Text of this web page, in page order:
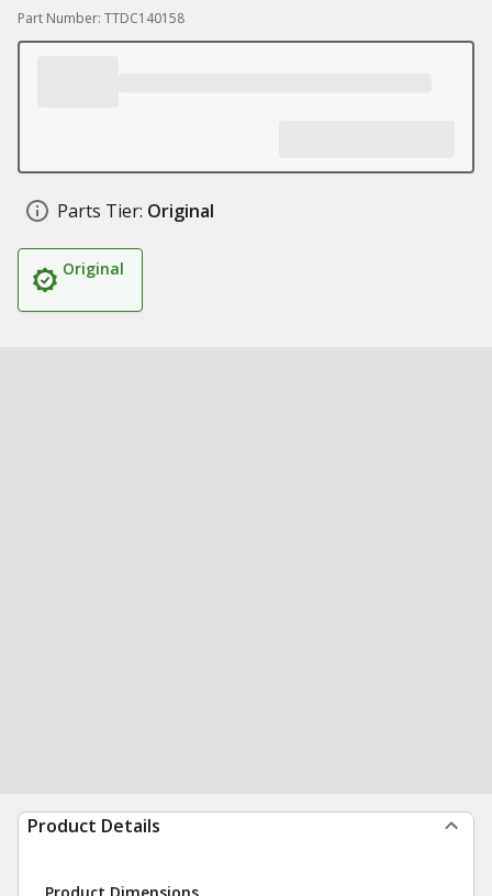
Part Number: TTDC140158
Parts Tier: Original
Original
Product Details